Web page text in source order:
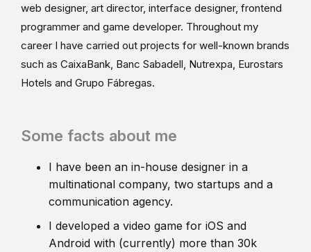
web designer, art director, interface designer, frontend
programmer and game developer. Throughout my
career I have carried out projects for well-known brands
such as CaixaBank, Banc Sabadell, Nutrexpa, Eurostars
Hotels and Grupo Fábregas.
Some facts about me
I have been an in-house designer in a
multinational company, two startups and a
communication agency.
I developed a video game for iOS and
Android with (currently) more than 30k